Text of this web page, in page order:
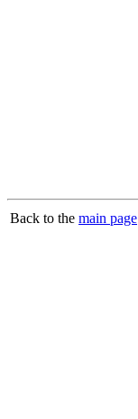
Back to the main page